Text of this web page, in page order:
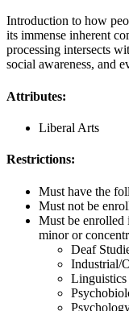
Introduction to how
its immense inherent
processing intersects
social awareness, and
Attributes:
Liberal Arts
Restrictions:
Must have the
Must not be
Must be
minor or
Deaf
Industrial/